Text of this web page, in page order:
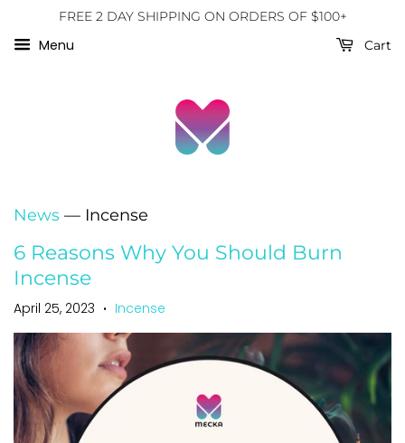
FREE 2 DAY SHIPPING ON ORDERS OF $100+
Menu Cart
News — Incense
6 Reasons Why You Should Burn
Incense
April 25, 2023 • Incense